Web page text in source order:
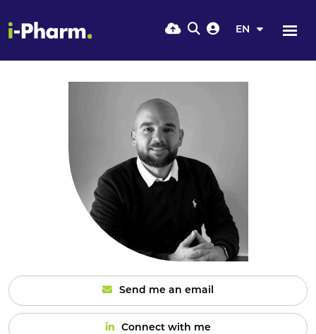
EN
Send me an email
Connect with me